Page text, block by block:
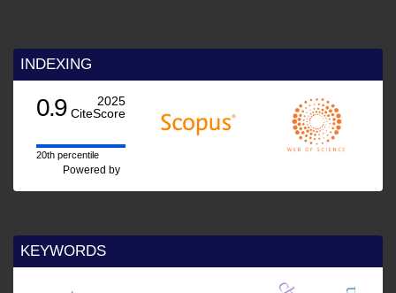
INDEXING
0.9
2025
CiteScore
20th percentile
Powered by
KEYWORDS